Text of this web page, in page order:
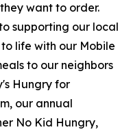
want to order.
supporting our local
life with our Mobile
to our neighbors
Hungry for
our annual
No Kid Hungry,